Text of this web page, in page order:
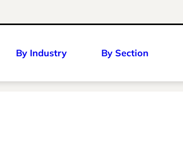
By Industry By Section